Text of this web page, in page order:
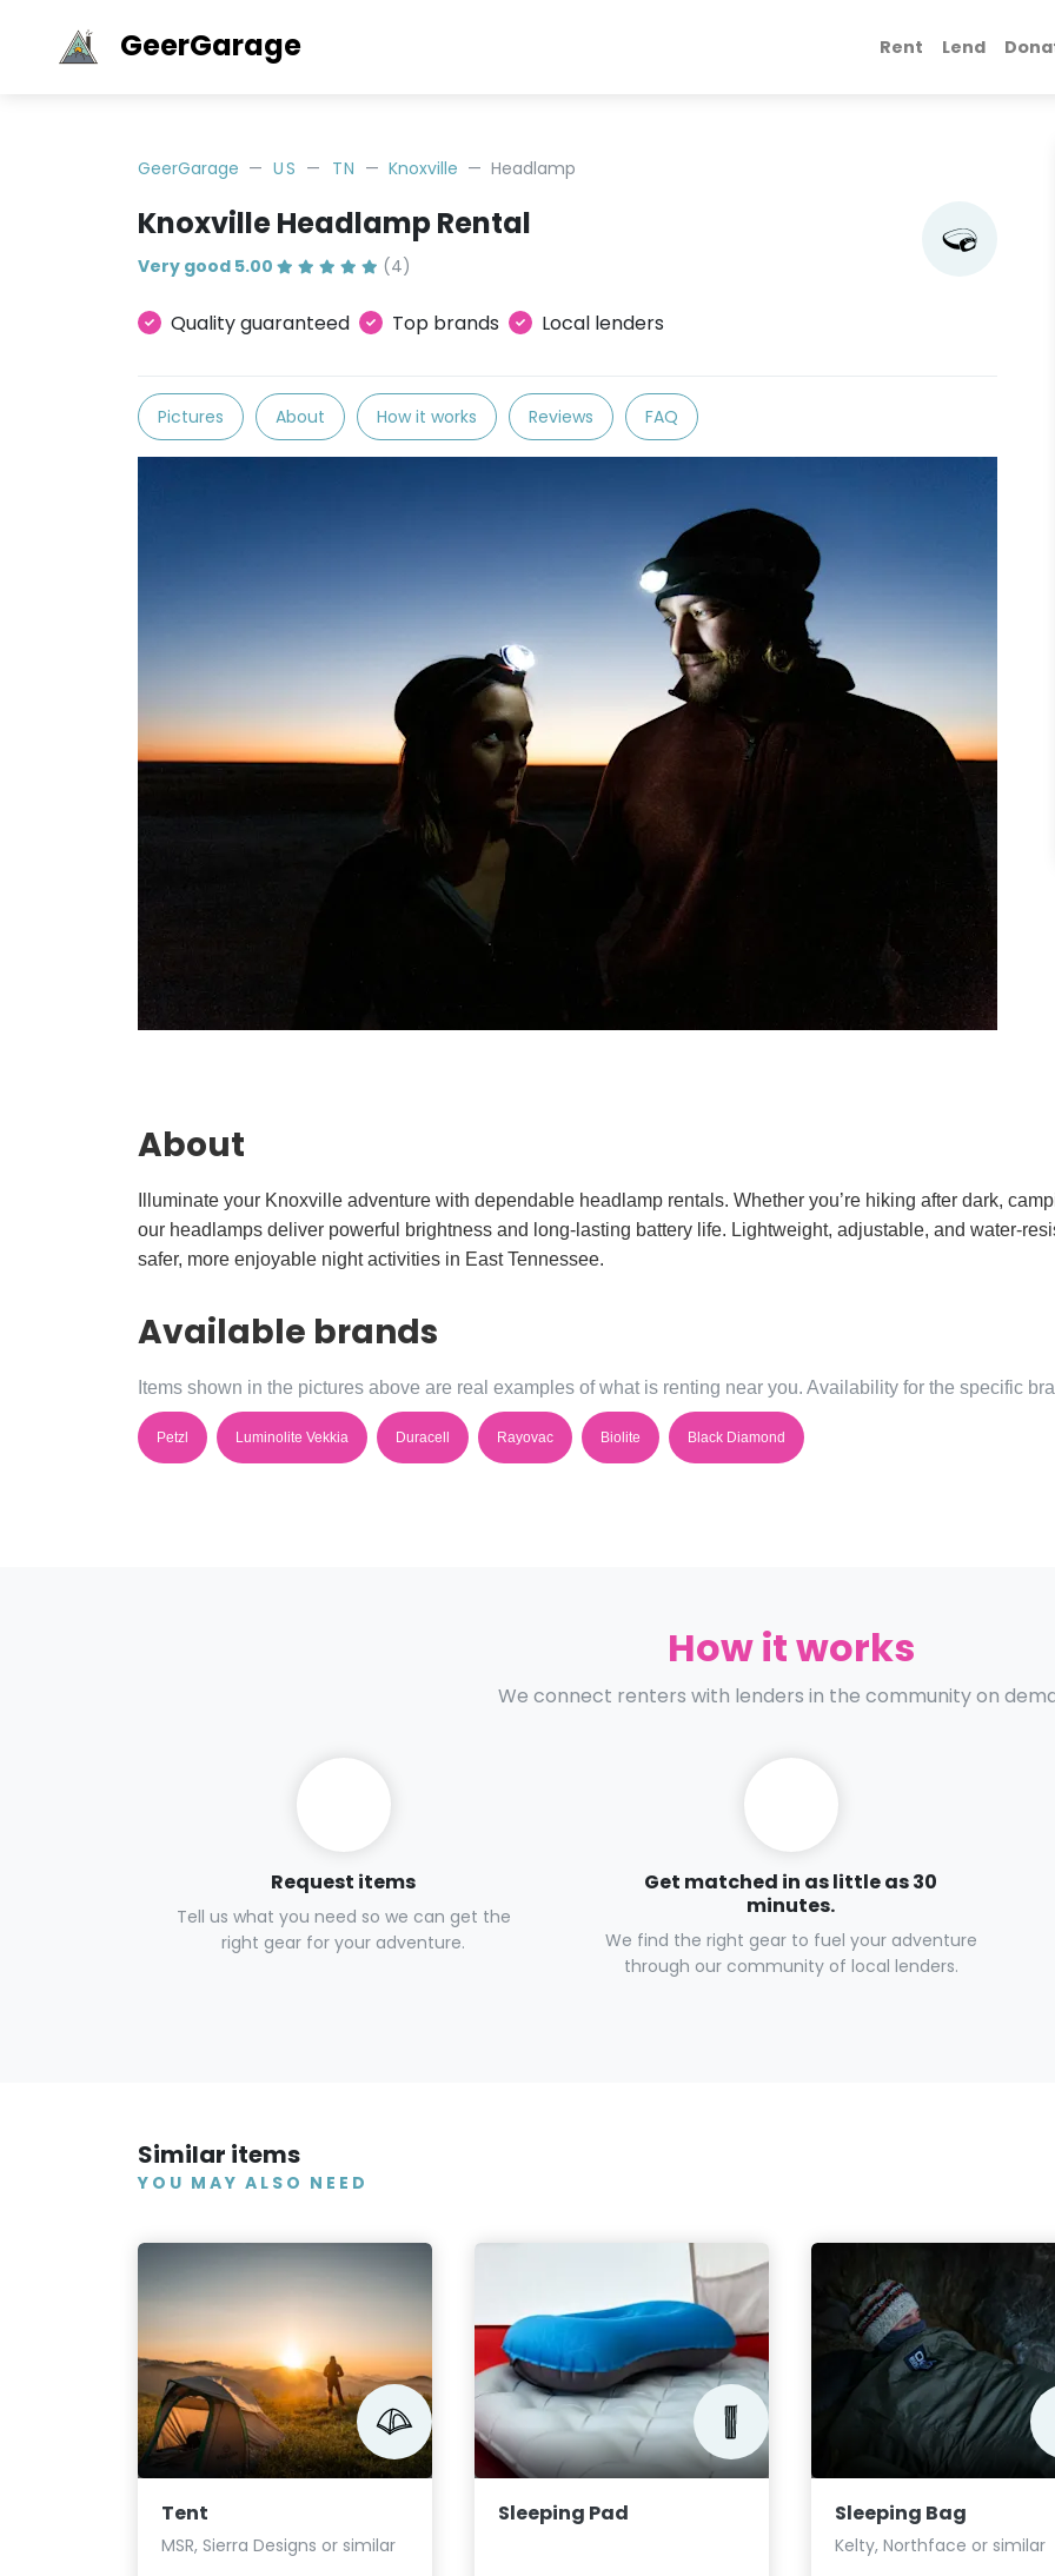
GeerGarage Rent Lend
GeerGarage US TN Knoxville Headlamp
Knoxville Headlamp Rental
Very good 5.00 (4)
Quality guaranteed Top brands Local lenders
Pictures About How it works Reviews FAQ
About
Illuminate your Knoxville adventure with dependable headlamp rentals. Whether you’re hiking after dark,
our headlamps deliver powerful brightness and long-lasting battery life. Lightweight, adjustable, and water-
safer, more enjoyable night activities in East Tennessee.
Available brands
Items shown in the pictures above are real examples of what is renting near you. Availability for the specific
Petzl Luminolite Vekkia Duracell Rayovac Biolite Black Diamond
How it works
We connect renters with lenders in the community on
Request items
Tell us what you need so we can get the
right gear for your adventure.
Get matched in as little as 30
minutes.
We find the right gear to fuel your adventure
through our community of local lenders.
Similar items
YOU MAY ALSO NEED
Tent
MSR, Sierra Designs or similar
Sleeping Pad Sleeping Bag
Kelty, Northface or similar